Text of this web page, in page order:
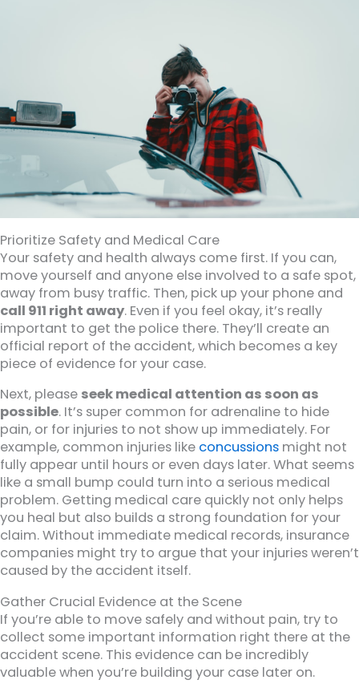
Prioritize Safety and Medical Care
Your safety and health always come first. If you can,
move yourself and anyone else involved to a safe spot,
away from busy traffic. Then, pick up your phone and
call 911 right away. Even if you feel okay, it’s really
important to get the police there. They’ll create an
official report of the accident, which becomes a key
piece of evidence for your case.
Next, please seek medical attention as soon as
possible. It’s super common for adrenaline to hide
pain, or for injuries to not show up immediately. For
example, common injuries like concussions might not
fully appear until hours or even days later. What seems
like a small bump could turn into a serious medical
problem. Getting medical care quickly not only helps
you heal but also builds a strong foundation for your
claim. Without immediate medical records, insurance
companies might try to argue that your injuries weren’t
caused by the accident itself.
Gather Crucial Evidence at the Scene
If you’re able to move safely and without pain, try to
collect some important information right there at the
accident scene. This evidence can be incredibly
valuable when you’re building your case later on.